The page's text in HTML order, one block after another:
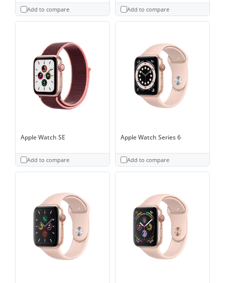
Add to compare Add to compare
Apple Watch SE
Add to compare
Apple Watch Series 6
Add to compare